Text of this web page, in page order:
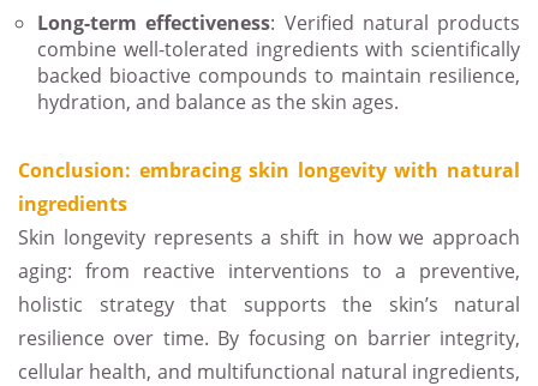
Long-term effectiveness: Verified natural products
combine well-tolerated ingredients with scientifically
backed bioactive compounds to maintain resilience,
hydration, and balance as the skin ages.
Conclusion: embracing skin longevity with natural
ingredients
Skin longevity represents a shift in how we approach
aging: from reactive interventions to a preventive,
holistic strategy that supports the skin’s natural
resilience over time. By focusing on barrier integrity,
cellular health, and multifunctional natural ingredients,